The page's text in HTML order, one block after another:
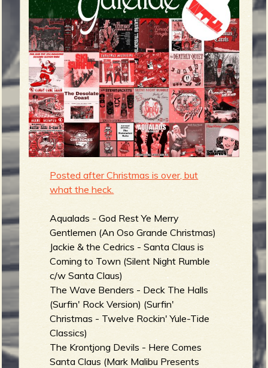
g
e
o
f
R
e
e
n
u
Posted after Christmas is over, but
what the heck.
Aqualads - God Rest Ye Merry
Gentlemen (An Oso Grande Christmas)
Jackie & the Cedrics - Santa Claus is
Coming to Town (Silent Night Rumble
c/w Santa Claus)
The Wave Benders - Deck The Halls
(Surfin' Rock Version) (Surfin'
Christmas - Twelve Rockin' Yule-Tide
Classics)
The Krontjong Devils - Here Comes
Santa Claus (Mark Malibu Presents